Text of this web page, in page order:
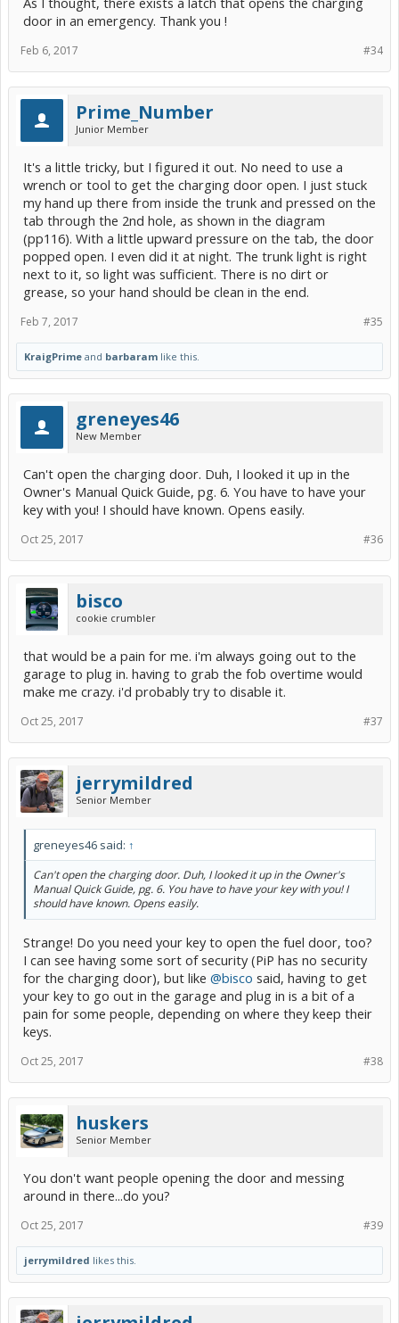
door in an emergency. Thank you !
#34
Feb 6, 2017
Prime_Number
Junior Member
It's a little tricky, but I figured it out. No need to use a
wrench or tool to get the charging door open. I just stuck
my hand up there from inside the trunk and pressed on the
tab through the 2nd hole, as shown in the diagram
(pp116). With a little upward pressure on the tab, the door
popped open. I even did it at night. The trunk light is right
next to it, so light was sufficient. There is no dirt or
grease, so your hand should be clean in the end.
#35
Feb 7, 2017
KraigPrime and barbaram like this.
greneyes46
New Member
Can't open the charging door. Duh, I looked it up in the
Owner's Manual Quick Guide, pg. 6. You have to have your
key with you! I should have known. Opens easily.
#36
Oct 25, 2017
bisco
cookie crumbler
that would be a pain for me. i'm always going out to the
garage to plug in. having to grab the fob overtime would
make me crazy. i'd probably try to disable it.
#37
Oct 25, 2017
jerrymildred
Senior Member
greneyes46 said: ↑
Can't open the charging door. Duh, I looked it up in the Owner's
Manual Quick Guide, pg. 6. You have to have your key with you! I
should have known. Opens easily.
Strange! Do you need your key to open the fuel door, too?
I can see having some sort of security (PiP has no security
for the charging door), but like @bisco said, having to get
your key to go out in the garage and plug in is a bit of a
pain for some people, depending on where they keep their
keys.
#38
Oct 25, 2017
huskers
Senior Member
You don't want people opening the door and messing
around in there...do you?
#39
Oct 25, 2017
jerrymildred likes this.